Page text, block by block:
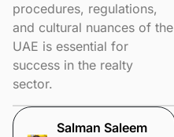
procedures, regulations,
and cultural nuances of the
UAE is essential for
success in the realty
sector.
Salman Saleem